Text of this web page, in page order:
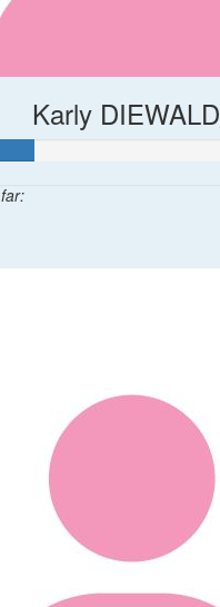
Karly DIEWALD